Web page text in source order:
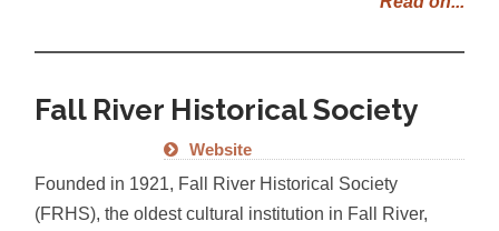
Fall River Historical Society
Website
Founded in 1921, Fall River Historical Society
(FRHS), the oldest cultural institution in Fall River,